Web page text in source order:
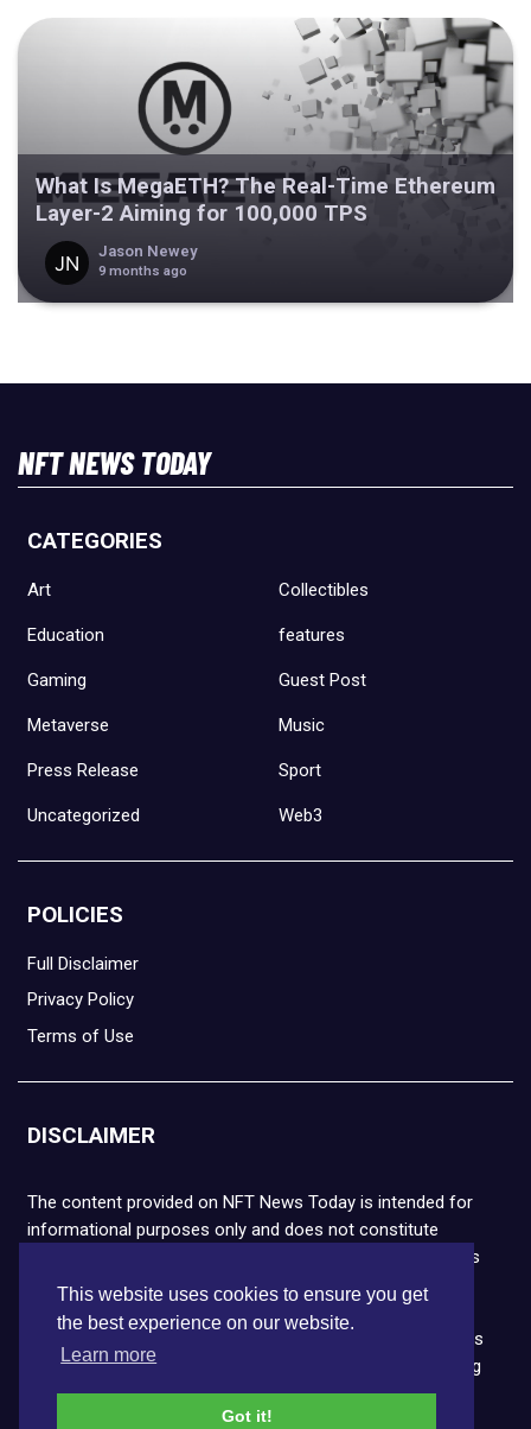
This website uses cookies to ensure you get
the best experience on our website.
Learn more
Got it!
What Is MegaETH? The Real-Time Ethereum
Layer-2 Aiming for 100,000 TPS
Jason Newey
9 months ago
NFT NEWS TODAY
CATEGORIES
Art Collectibles
Education features
Gaming Guest Post
Metaverse Music
Press Release Sport
Uncategorized Web3
POLICIES
Full Disclaimer
Privacy Policy
Terms of Use
DISCLAIMER
The content provided on NFT News Today is intended for
informational purposes only and does not constitute
financial or legal advice. Please note that cryptocurrencies
and NFTs are highly volatile and carry the risk of financial
loss. We strongly encourage you to conduct thorough
research before making any decisions. NFT News Today is
not responsible for any actions taken or outcomes arising
from the use of the information provided.